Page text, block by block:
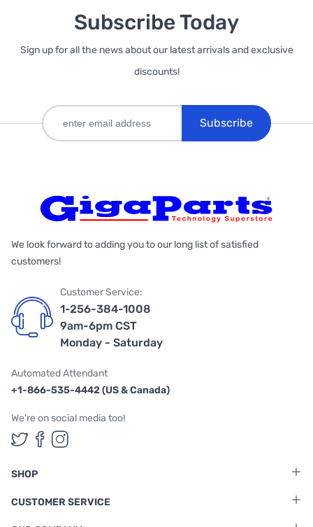
Subscribe Today
Sign up for all the news about our latest arrivals and exclusive
discounts!
Subscribe
We look forward to adding you to our long list of satisfied
customers!
Customer Service:
1-256-384-1008
9am-6pm CST
Monday - Saturday
Automated Attendant
+1-866-535-4442 (US & Canada)
We're on social media too!
Follow us on Twitter
Follow us on Facebook
Follow us on Instagram
SHOP
CUSTOMER SERVICE